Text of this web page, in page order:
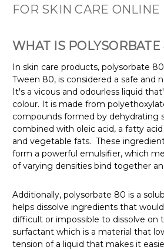
FOR SKIN CARE
WHAT IS POLYSORBATE
In skin care products, polysorbate
Tween 80, is considered a safe and
It's a vicous and odourless liquid
colour. It is made from
compounds formed by dehydrating
combined with oleic acid, a fatty
and vegetable fats. These
form a powerful emulsifier, which
of varying densities bind together
Additionally, polysorbate 80 is a
helps dissolve ingredients that
difficult or impossible to dissolve on
surfactant which is a material that
tension of a liquid that makes it